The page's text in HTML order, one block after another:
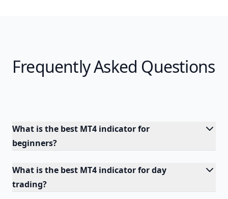
Frequently Asked Questions
What is the best MT4 indicator for
beginners?
What is the best MT4 indicator for day
trading?